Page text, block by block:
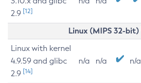
2.9 [12]
Linux (MIPS 32-bit)
Linux with kernel
4.9.59 and glibc
2.9 [14]
n/a n/a n/a